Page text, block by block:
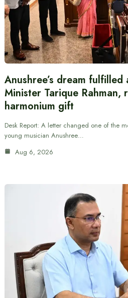
Anushree’s dream
Minister Tarique Rahman,
harmonium gift
Desk Report: A letter changed one of the
young musician Anushree…
Aug 6, 2026